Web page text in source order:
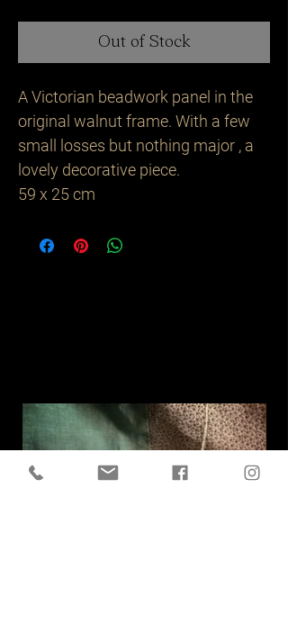
Out of Stock
A Victorian beadwork panel in the
original walnut frame. With a few
small losses but nothing major , a
lovely decorative piece.
59 x 25 cm